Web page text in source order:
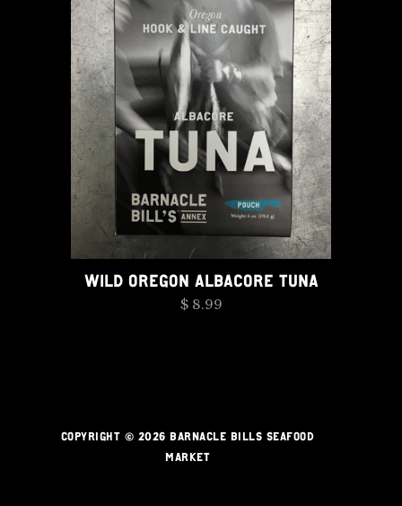
WILD OREGON ALBACORE TUNA
$ 8.99
COPYRIGHT © 2026 BARNACLE BILLS SEAFOOD
MARKET